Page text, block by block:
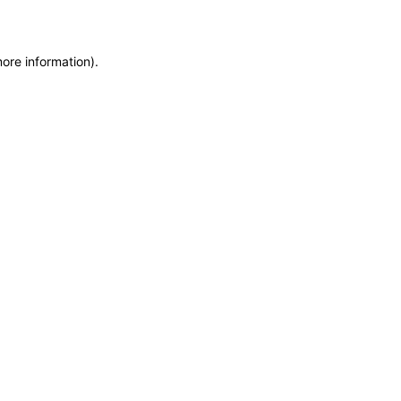
information).